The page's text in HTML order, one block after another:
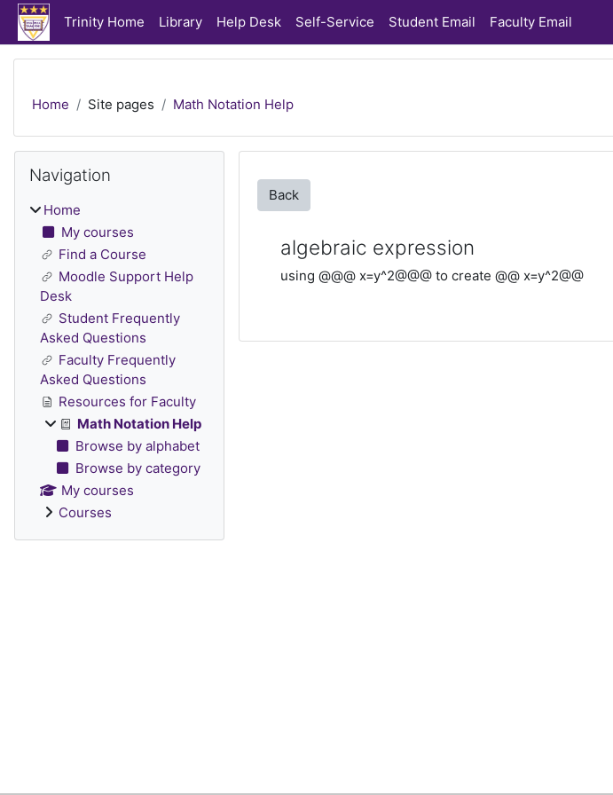
Skip to main content
Trinity Home Library Help Desk Self-Service Student Email Faculty Email
Home Site pages Math Notation Help
Back
algebraic expression
using @@@ x=y^2@@@ to create @@ x=y^2@@
Blocks
Navigation
Home
My courses
Find a Course
Moodle Support Help
Desk
Student Frequently
Asked Questions
Faculty Frequently
Asked Questions
Resources for Faculty
Math Notation Help
Browse by alphabet
Browse by category
My courses
Courses